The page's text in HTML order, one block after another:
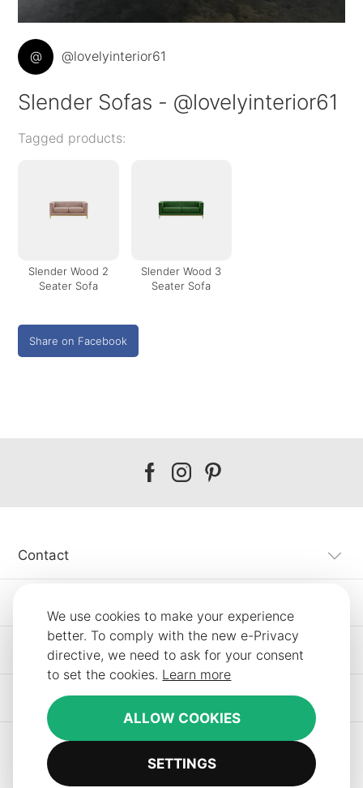
We use cookies to make your experience
better. To comply with the new e-Privacy
directive, we need to ask for your consent
to set the cookies. Learn more
ALLOW COOKIES
SETTINGS
@ @lovelyinterior61
Slender Sofas - @lovelyinterior61
Tagged products:
Slender Wood 2
Seater Sofa
Slender Wood 3
Seater Sofa
Share on Facebook
Our
Our
Our
Contact
Information
Other SLF24 Stores